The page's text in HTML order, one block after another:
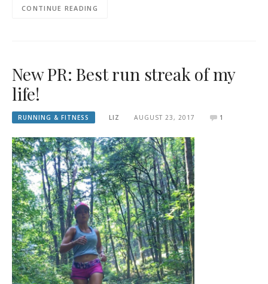
CONTINUE READING
New PR: Best run streak of my
life!
RUNNING & FITNESS LIZ AUGUST 23, 2017 1